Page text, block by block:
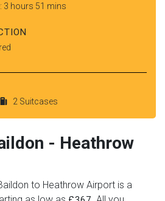
3 hours 51 mins
2 Suitcases
- Heathrow
to Heathrow Airport is a